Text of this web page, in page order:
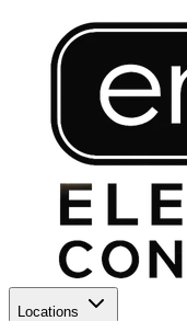
Locations